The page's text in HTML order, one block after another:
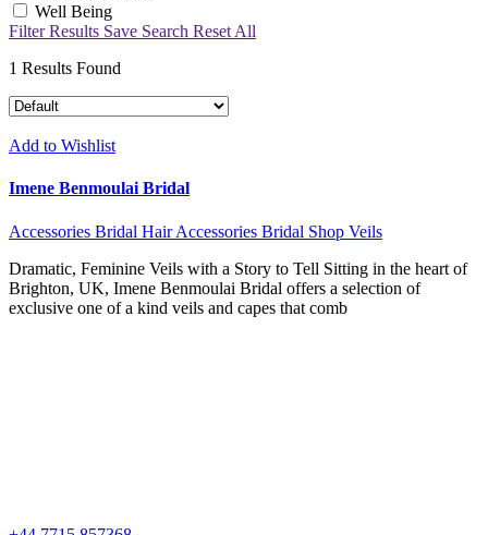
Well Being
Filter Results Save Search Reset All
1 Results Found
Add to Wishlist
Imene Benmoulai Bridal
Accessories Bridal Hair Accessories Bridal Shop Veils
Dramatic, Feminine Veils with a Story to Tell Sitting in the heart of
Brighton, UK, Imene Benmoulai Bridal offers a selection of
exclusive one of a kind veils and capes that comb